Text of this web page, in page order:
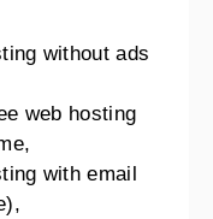
without ads
web hosting
with email